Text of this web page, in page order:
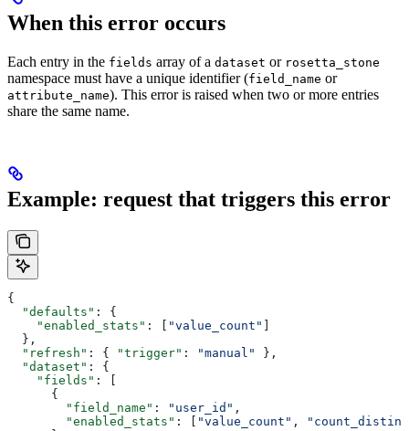
When this error occurs
Each entry in the fields array of a dataset or rosetta_stone
namespace must have a unique identifier (field_name or
attribute_name). This error is raised when two or more entries
share the same name.
Example: request that triggers this error
{
  "defaults"
: {
    "enabled_stats"
: [ "value_count"
  },
  "refresh"
: { "trigger" : "manual"
},
  "dataset"
: {
    "fields"
: [
      {
        "field_name"
: "user_id" ,
        "enabled_stats"
: [ "value_count" ,